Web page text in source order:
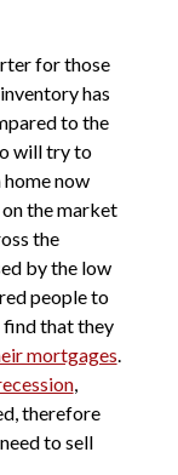
for those
has
to the
will try to
now
the market
the
by the low
people to
find that they
mortgages.
,
therefore
to sell